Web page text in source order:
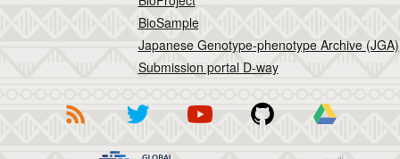
BioSample
Japanese Genotype-phenotype Archive (JGA)
Submission portal D-way